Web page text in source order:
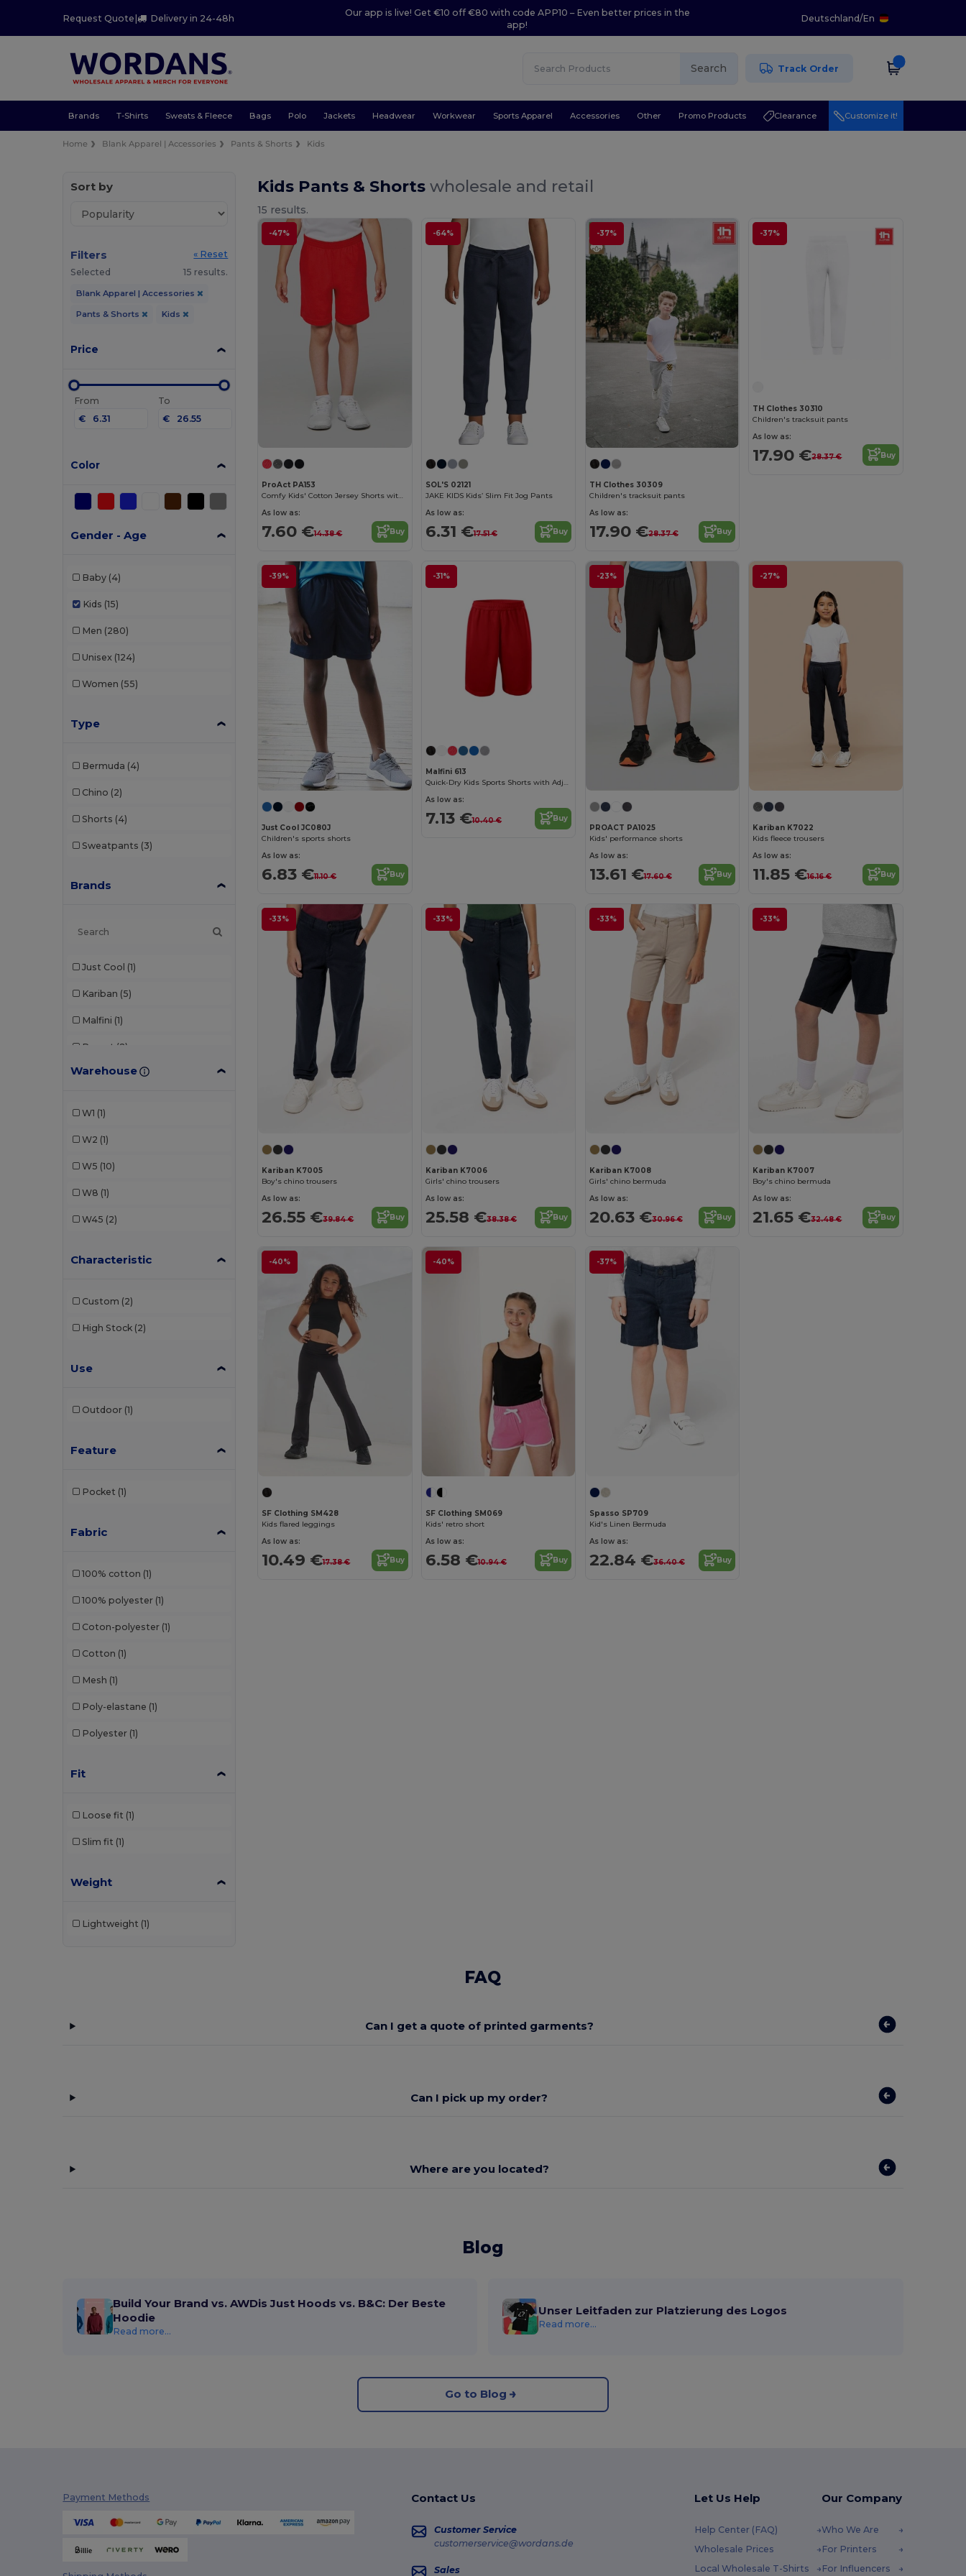
Request Quote| Delivery in 24-48h
Our app is live! Get €10 off €80 with code APP10 – Even better prices in the
app!
Deutschland/En
Search Track Order
Brands T-Shirts Sweats & Fleece Bags Polo Jackets Headwear Workwear Sports Apparel Accessories Other Promo Products Clearance Customize it!
Home Blank Apparel | Accessories Pants & Shorts Kids
Sort by
Filters
« Reset
Selected
15 results.
Blank Apparel | Accessories
Pants & Shorts Kids
Price
From
€
To
€
Color
Gender - Age
Baby (4)
Kids (15)
Men (280)
Unisex (124)
Women (55)
Type
Bermuda (4)
Chino (2)
Shorts (4)
Sweatpants (3)
Brands
Just Cool (1)
Kariban (5)
Malfini (1)
Proact (2)
SF Clothing (2)
Warehouse
W1 (1)
W2 (1)
W5 (10)
W8 (1)
W45 (2)
Characteristic
Custom (2)
High Stock (2)
Use
Outdoor (1)
Feature
Pocket (1)
Fabric
100% cotton (1)
100% polyester (1)
Coton-polyester (1)
Cotton (1)
Mesh (1)
Poly-elastane (1)
Polyester (1)
Fit
Loose fit (1)
Slim fit (1)
Weight
Lightweight (1)
Kids Pants & Shortswholesale and retail
15 results.
-47%
ProAct PA153
Comfy Kids' Cotton Jersey Shorts with Pockets
As low as:
7.60 €14.38 € Buy
-64%
SOL'S 02121
JAKE KIDS Kids’ Slim Fit Jog Pants
As low as:
6.31 €17.51 € Buy
-37%
TH Clothes 30309
Children's tracksuit pants
As low as:
17.90 €28.37 € Buy
-37%
TH Clothes 30310
Children's tracksuit pants
As low as:
17.90 €28.37 € Buy
-39%
Just Cool JC080J
Children's sports shorts
As low as:
6.83 €11.10 € Buy
-31%
Malfini 613
Quick-Dry Kids Sports Shorts with Adjustable Waist
As low as:
7.13 €10.40 € Buy
-23%
PROACT PA1025
Kids' performance shorts
As low as:
13.61 €17.60 € Buy
-27%
Kariban K7022
Kids fleece trousers
As low as:
11.85 €16.16 € Buy
-33%
Kariban K7005
Boy's chino trousers
As low as:
26.55 €39.84 € Buy
-33%
Kariban K7006
Girls' chino trousers
As low as:
25.58 €38.38 € Buy
-33%
Kariban K7008
Girls' chino bermuda
As low as:
20.63 €30.96 € Buy
-33%
Kariban K7007
Boy's chino bermuda
As low as:
21.65 €32.48 € Buy
-40%
SF Clothing SM428
Kids flared leggings
As low as:
10.49 €17.38 € Buy
-40%
SF Clothing SM069
Kids' retro short
As low as:
6.58 €10.94 € Buy
-37%
Spasso SP709
Kid's Linen Bermuda
As low as:
22.84 €36.40 € Buy
FAQ
Can I get a quote of printed garments?
Can I pick up my order?
Where are you located?
Blog
Build Your Brand vs. AWDis Just Hoods vs. B&C: Der Beste
Hoodie
Read more...
Unser Leitfaden zur Platzierung des Logos
Read more...
Go to Blog
Payment Methods Contact Us
Customer Service
customerservice@wordans.de
Sales
Let Us Help
Help Center (FAQ)
Wholesale Prices
Local Wholesale T-Shirts
Our Company
Who We Are
For Printers
For Influencers